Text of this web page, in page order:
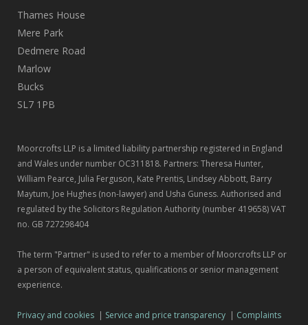
Thames House
Mere Park
Dedmere Road
Marlow
Bucks
SL7 1PB
Moorcrofts LLP is a limited liability partnership registered in England
and Wales under number OC311818. Partners: Theresa Hunter,
William Pearce, Julia Ferguson, Kate Prentis, Lindsey Abbott, Barry
Maytum, Joe Hughes (non-lawyer) and Usha Guness. Authorised and
regulated by the Solicitors Regulation Authority (number 419658) VAT
no. GB 727298404
The term "Partner" is used to refer to a member of Moorcrofts LLP or
a person of equivalent status, qualifications or senior management
experience.
Privacy and cookies | Service and price transparency | Complaints